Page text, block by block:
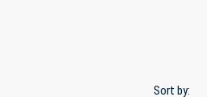
Sort by: